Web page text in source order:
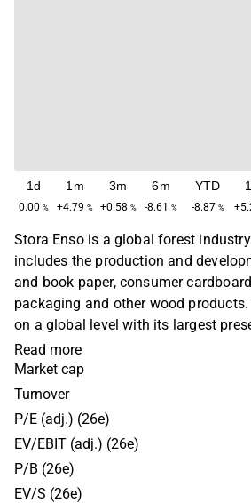
1d
0.00 %
1m
+4.79 %
3m
+0.58 %
6m
-8.61 %
YTD
-8.87 %
Stora Enso is a global forest
includes the production and
and book paper, consumer
packaging and other wood
on a global level with its largest
North America. The company was
merger of Finnish Enso and
Bergslags Aktiebolag. The head
Helsinki.
Read more
Market cap
Turnover
P/E (adj.) (26e)
EV/EBIT (adj.) (26e)
P/B (26e)
EV/S (26e)